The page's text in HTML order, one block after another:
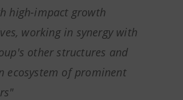
high-impact growth
working in synergy with
other structures and
ecosystem of prominent
"